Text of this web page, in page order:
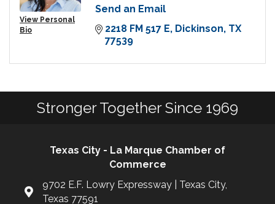
View Personal
Bio
Send an Email
2218 FM 517 E Dickinson TX
77539
Stronger Together Since 1969
Texas City - La Marque Chamber of
Commerce
9702 E.F. Lowry Expressway | Texas City,
Texas 77591